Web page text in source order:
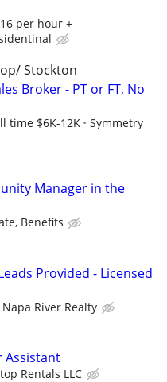
per hour +
Stockton
Broker - PT or FT, No
time $6K-12K
Symmetry
Manager in the
Benefits
Provided - Licensed
Napa River Realty
Assistant
Rentals LLC